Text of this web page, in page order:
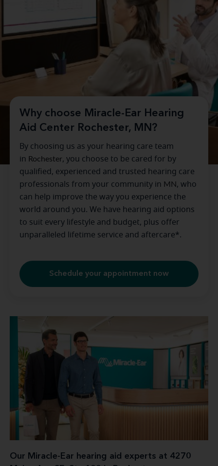
Why choose Miracle-Ear Hearing
Aid Center Rochester, MN?
By choosing us as your hearing care team
in Rochester, you choose to be cared for by
qualified, experienced and trusted hearing care
professionals from your community in MN , who
can help improve the way you experience the
world around you. We have hearing aid options
to suit every lifestyle and budget, plus offer
unparalleled lifetime service and aftercare*.
Schedule your appointment now
Our Miracle-Ear hearing aid experts at 4270